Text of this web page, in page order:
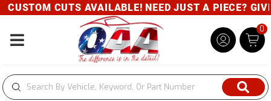
CUSTOM CUTS AVAILABLE! NEED JUST A PIECE?
Toggle navigation
0